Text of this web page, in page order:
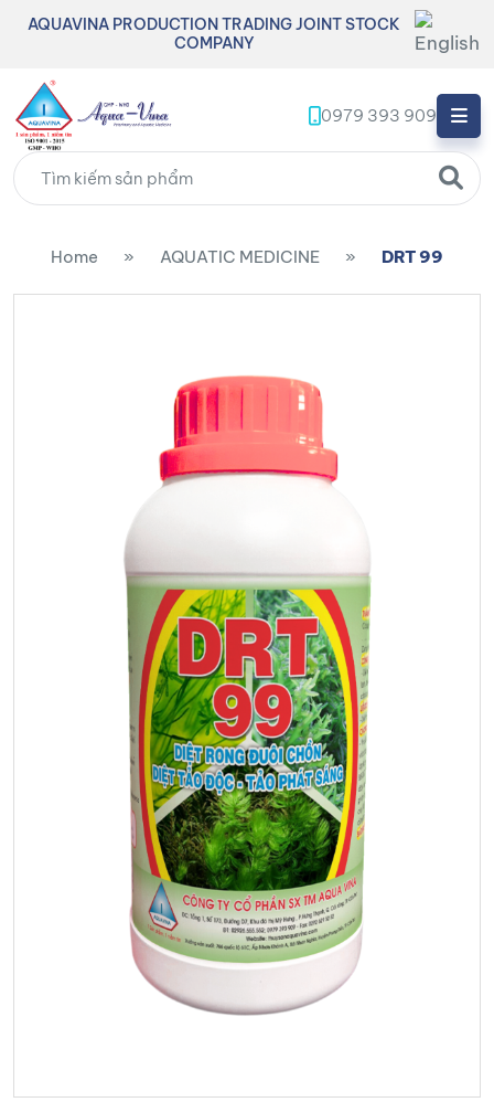
AQUAVINA PRODUCTION TRADING JOINT STOCK
COMPANY
0979 393 909
Home » AQUATIC MEDICINE » DRT 99